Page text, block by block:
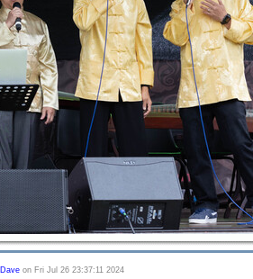
Daveon Fri Jul 26 23:37:11 2024